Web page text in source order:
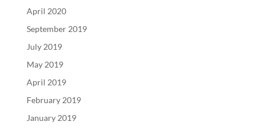
April 2020
September 2019
July 2019
May 2019
April 2019
February 2019
January 2019